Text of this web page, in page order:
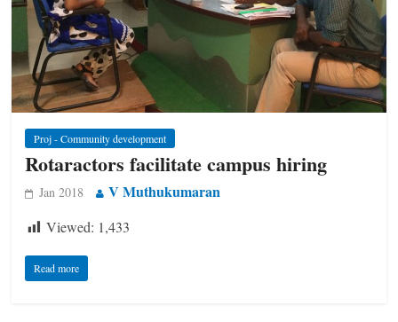
Proj - Community development
Rotaractors facilitate campus hiring
Jan 2018 V Muthukumaran
Viewed: 1,433
Read more